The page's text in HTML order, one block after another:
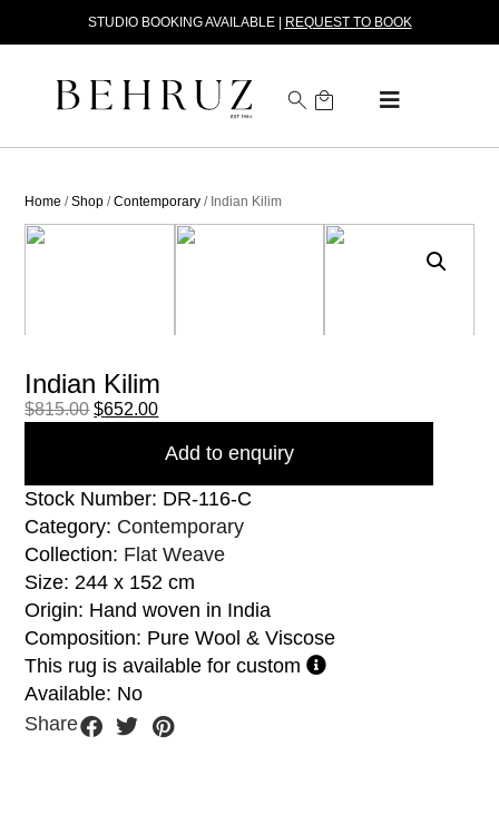
STUDIO BOOKING AVAILABLE | REQUEST TO BOOK
Home /Shop /Contemporary / Indian Kilim
Indian Kilim
$815.00 $652.00
Add to enquiry
Stock Number: DR-116-C
Category: Contemporary
Collection: Flat Weave
Size: 244 x 152 cm
Origin: Hand woven in India
Composition: Pure Wool & Viscose
This rug is available for custom
Available: No
Share